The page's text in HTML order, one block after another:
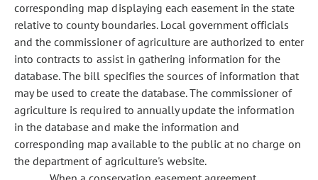
corresponding map displaying each easement in the state
relative to county boundaries. Local government officials
and the commissioner of agriculture are authorized to enter
into contracts to assist in gathering information for the
database. The bill specifies the sources of information that
may be used to create the database. The commissioner of
agriculture is required to annually update the information
in the database and make the information and
corresponding map available to the public at no charge on
the department of agriculture's website.